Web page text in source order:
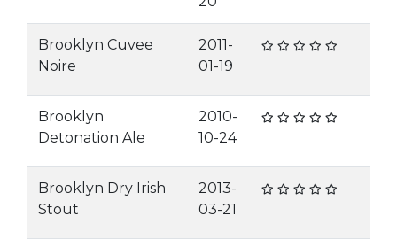
Brooklyn Cuvee
Noire
2011-
01-19
Brooklyn
Detonation Ale
2010-
10-24
Brooklyn Dry Irish
Stout
2013-
03-21